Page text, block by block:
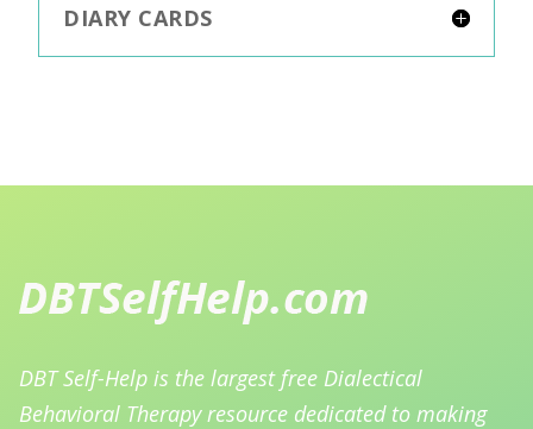
DIARY CARDS
DBT Self-Help is the largest free Dialectical
Behavioral Therapy resource dedicated to making